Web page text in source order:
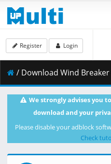
Register Login
/ Download Wind Breaker - S01E06 - 720p WEB x264 -
We strongly advises you
download and your
Please disable your adblock
Check